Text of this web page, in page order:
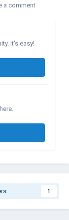
a comment
It's easy!
1